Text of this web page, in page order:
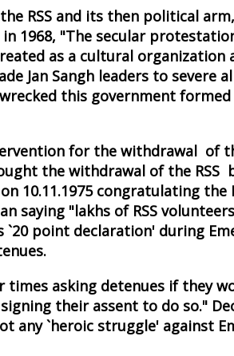
RSS and its then political
1968, "The secular
as a cultural organization
Jan Sangh leaders to severe
this government
for the withdrawal of
the withdrawal of the RSS
10.11.1975 congratulating the
saying "lakhs of RSS
point declaration' during
times asking detenues if they
their assent to do so."
any `heroic struggle' against